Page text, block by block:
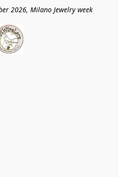
2026, Milano Jewelry week